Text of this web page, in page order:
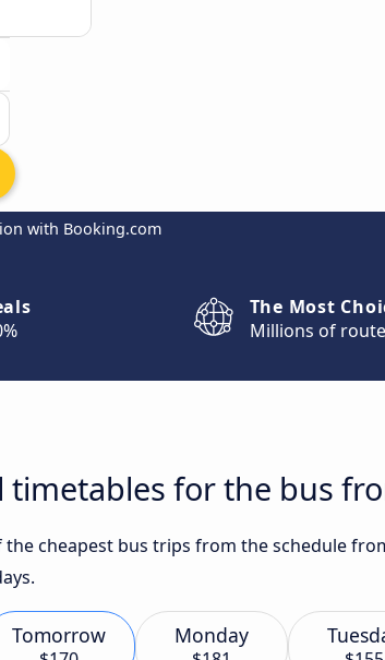
with Booking.com
The Most
Millions of
timetables for the bus
the cheapest bus trips from the schedule
Tomorrow Monday